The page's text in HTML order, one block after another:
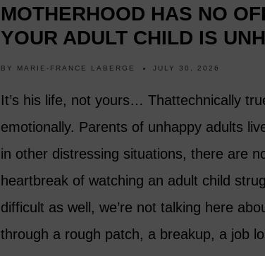
MOTHERHOOD HAS NO
YOUR ADULT CHILD IS
BY MARIE-FRANCE LABERGE JULY 30, 2026
It’s his life, not yours… Thattechnically
emotionally. Parents of unhappy adults
in other distressing situations, there are
heartbreak of watching an adult child
difficult as well, we’re not talking here
through a rough patch, a breakup, a job